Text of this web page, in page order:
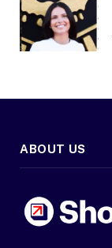
ABOUT US